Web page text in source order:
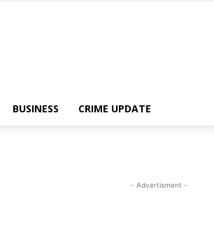
BUSINESS CRIME UPDATE
- Advertisment -